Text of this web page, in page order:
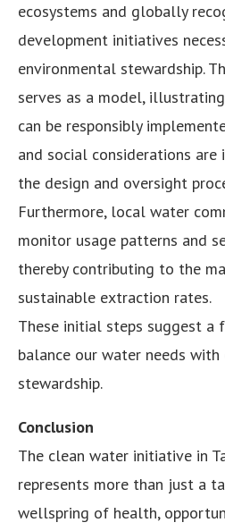
ecosystems and globally
development initiatives
environmental stewardship.
serves as a model,
can be responsibly
and social considerations
the design and oversight
Furthermore, local water
monitor usage patterns and
thereby contributing to the
sustainable extraction rates.
These initial steps suggest a
balance our water needs
stewardship.
Conclusion
The clean water initiative in
represents more than just a
wellspring of health,